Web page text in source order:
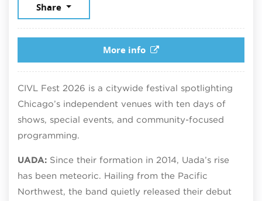
Share
More info
CIVL Fest 2026 is a citywide festival spotlighting
Chicago’s independent venues with ten days of
shows, special events, and community-focused
programming.
UADA: Since their formation in 2014, Uada’s rise
has been meteoric. Hailing from the Pacific
Northwest, the band quietly released their debut